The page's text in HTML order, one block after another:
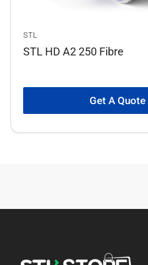
STL
STL HD A2 250 Fibre
Get A Quote